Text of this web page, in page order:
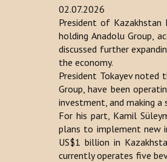
02.07.2026
President of Kazakhstan
holding Anadolu Group,
discussed further
the economy.
President Tokayev
Group, have been
investment, and making
For his part, Kamil
plans to implement new
US$1 billion in
currently operates five